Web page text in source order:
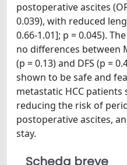
postoperative ascites
0.039), with reduced
0.66-1.01]; p = 0.045).
no differences between
(p = 0.13) and DFS (p =
shown to be safe and
metastatic HCC patients
reducing the risk of
postoperative ascites,
stay.
Scheda breve